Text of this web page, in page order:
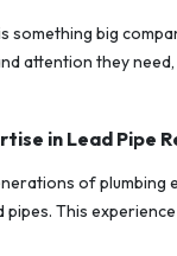
something big
attention they
in Lead Pipe
of plumbing
This